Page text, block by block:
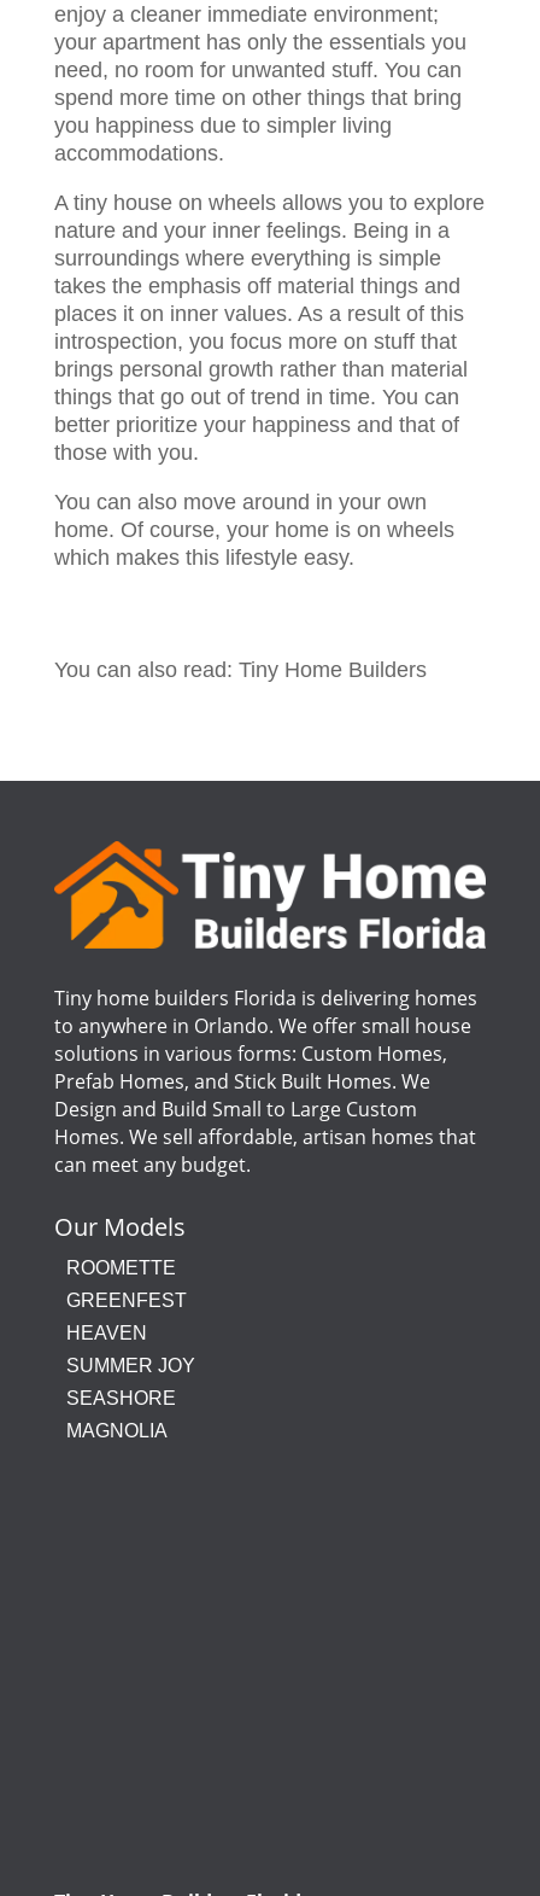
enjoy a cleaner immediate environment;
your apartment has only the essentials you
need, no room for unwanted stuff. You can
spend more time on other things that bring
you happiness due to simpler living
accommodations.
A tiny house on wheels allows you to explore
nature and your inner feelings. Being in a
surroundings where everything is simple
takes the emphasis off material things and
places it on inner values. As a result of this
introspection, you focus more on stuff that
brings personal growth rather than material
things that go out of trend in time. You can
better prioritize your happiness and that of
those with you.
You can also move around in your own
home. Of course, your home is on wheels
which makes this lifestyle easy.
You can also read: Tiny Home Builders
Tiny home builders Florida is delivering homes
to anywhere in Orlando. We offer small house
solutions in various forms: Custom Homes,
Prefab Homes, and Stick Built Homes. We
Design and Build Small to Large Custom
Homes. We sell affordable, artisan homes that
can meet any budget.
Our Models
ROOMETTE
GREENFEST
HEAVEN
SUMMER JOY
SEASHORE
MAGNOLIA